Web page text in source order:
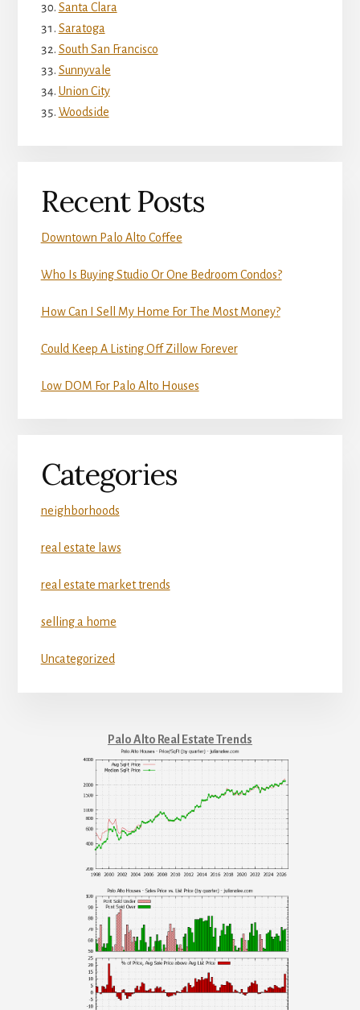
Santa Clara
Saratoga
South San Francisco
Sunnyvale
Union City
Woodside
Recent Posts
Downtown Palo Alto Coffee
Who Is Buying Studio Or One Bedroom Condos?
How Can I Sell My Home For The Most Money?
Could Keep A Listing Off Zillow Forever
Low DOM For Palo Alto Houses
Categories
neighborhoods
real estate laws
real estate market trends
selling a home
Uncategorized
Palo Alto Real Estate Trends